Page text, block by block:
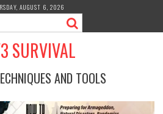
AUGUST 6, 2026
SURVIVAL
AND TOOLS